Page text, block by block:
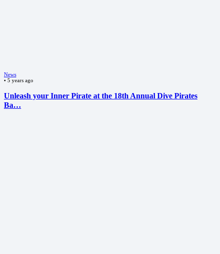
News
• 5 years ago
Unleash your Inner Pirate at the 18th Annual Dive Pirates
Ba…